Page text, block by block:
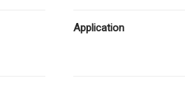
Application